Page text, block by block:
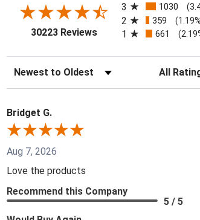
30223 Reviews(opens in a new tab)
3 1030
2 359
1 661
Sort Reviews Filter
Bridget G.
Aug 7, 2026
Love the products
Recommend this Company
5 / 5